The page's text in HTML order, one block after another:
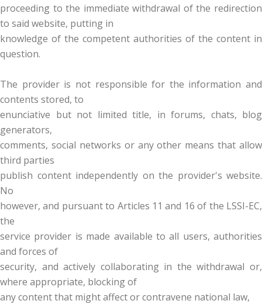
proceeding to the immediate withdrawal of the redirection
to said website, putting in
knowledge of the competent authorities of the content in
question.
The provider is not responsible for the information and
contents stored, to
enunciative but not limited title, in forums, chats, blog
generators,
comments, social networks or any other means that allow
third parties
publish content independently on the provider's website.
No
however, and pursuant to Articles 11 and 16 of the LSSI-EC,
the
service provider is made available to all users, authorities
and forces of
security, and actively collaborating in the withdrawal or,
where appropriate, blocking of
any content that might affect or contravene national law,